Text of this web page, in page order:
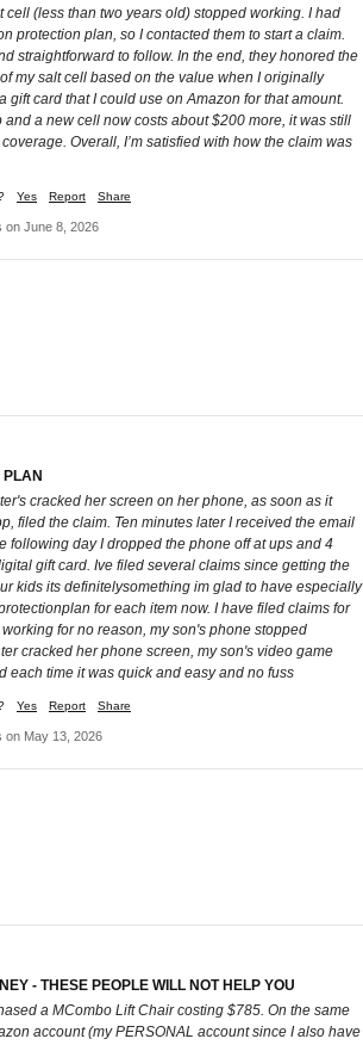
cell (less than two years old) stopped working. I had
protection plan, so I contacted them to start a claim.
straightforward to follow. In the end, they honored the
my salt cell based on the value when I originally
gift card that I could use on Amazon for that amount.
a new cell now costs about $200 more, it was still
Overall, I’m satisfied with how the claim was
Yes Report Share
on June 8, 2026
PLAN
cracked her screen on her phone, as soon as it
filed the claim. Ten minutes later I received the email
following day I dropped the phone off at ups and 4
gift card. Ive filed several claims since getting the
kids its definitelysomething im glad to have especially
for each item now. I have filed claims for
for no reason, my son's phone stopped
cracked her phone screen, my son's video game
each time it was quick and easy and no fuss
Yes Report Share
on May 13, 2026
- THESE PEOPLE WILL NOT HELP YOU
a MCombo Lift Chair costing $785. On the same
account (my PERSONAL account since I also have